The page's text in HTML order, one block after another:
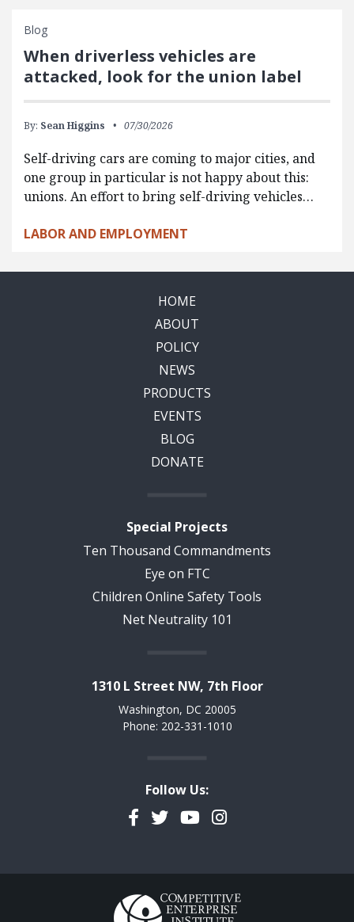
Blog
When driverless vehicles are
attacked, look for the union label
By: Sean Higgins 07/30/2026
Self-driving cars are coming to major cities, and
one group in particular is not happy about this:
unions. An effort to bring self-driving vehicles…
LABOR AND EMPLOYMENT
HOME
ABOUT
POLICY
NEWS
PRODUCTS
EVENTS
BLOG
DONATE
Special Projects
Ten Thousand Commandments
Eye on FTC
Children Online Safety Tools
Net Neutrality 101
1310 L Street NW, 7th Floor
Washington, DC 20005
Phone: 202-331-1010
Follow Us:
Facebook
TwitterYouTubeInstagram